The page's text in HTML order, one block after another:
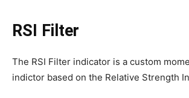
RSI Filter
The RSI Filter indicator is a custom
indictor based on the Relative Strength